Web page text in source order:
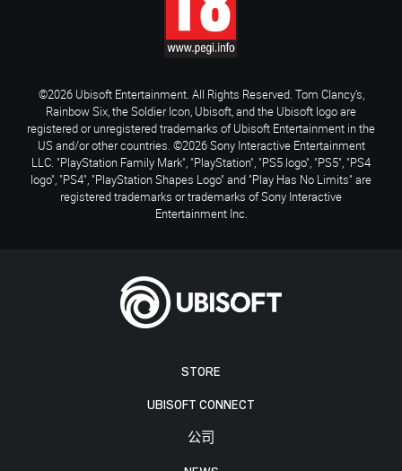
STORE
UBISOFT CONNECT
公司
©2026 Ubisoft Entertainment. All Rights Reserved. Tom Clancy’s,
Rainbow Six, the Soldier Icon, Ubisoft, and the Ubisoft logo are
registered or unregistered trademarks of Ubisoft Entertainment in the
US and/or other countries. ©2026 Sony Interactive Entertainment
LLC. "PlayStation Family Mark", "PlayStation", "PS5 logo", "PS5", "PS4
logo", "PS4", "PlayStation Shapes Logo" and "Play Has No Limits" are
registered trademarks or trademarks of Sony Interactive
Entertainment Inc.